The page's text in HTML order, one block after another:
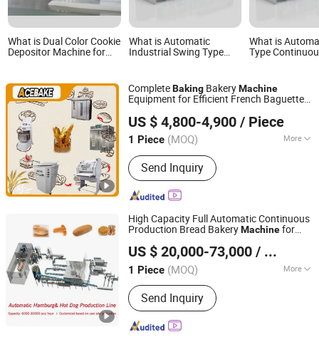
What is Dual Color Cookie
Depositor Machine for
What is Automatic
Industrial Swing Type
Equipment Bakery
Machine
What is
Type
Machine for
Pastry Cake
Line
CompleteBaking BakeryMachine
Equipment for Efficient French Baguette
Bread ProductionMachine
US $ 4,800-4,900 / Piece
1 Piece (MOQ) More
Main Products:Bakery Machine, Rack
Oven, Dough Mixer, Profer, Dough
Moulder, Baking Machine, Toast Bread
Line, Baguette Bread Line, Cooling
Tower
Send Inquiry
SHENZHOU ACE BAKE TECHNOLOGY CO.,LTD
Hebei, China
Since 2026
High Capacity Full Automatic Continuous
Production Bread BakeryMachinefor
Baking
US $ 20,000-73,000 / Piece
1 Piece (MOQ) More
Customized :Customized
Send Inquiry
Shijiazhuang LINKON Machinery Tech Co., Ltd.
Hebei, China
Since 2020